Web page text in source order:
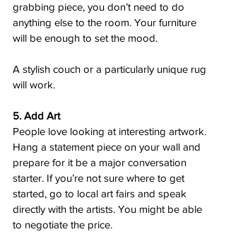
grabbing piece, you don’t need to do
anything else to the room. Your furniture
will be enough to set the mood.
A stylish couch or a particularly unique rug
will work.
5. Add Art
People love looking at interesting artwork.
Hang a statement piece on your wall and
prepare for it be a major conversation
starter. If you’re not sure where to get
started, go to local art fairs and speak
directly with the artists. You might be able
to negotiate the price.